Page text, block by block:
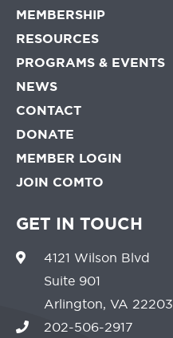
MEMBERSHIP
RESOURCES
PROGRAMS & EVENTS
NEWS
CONTACT
DONATE
MEMBER LOGIN
JOIN COMTO
GET IN TOUCH
4121 Wilson Blvd
Suite 901
Arlington, VA 22203
202-506-2917